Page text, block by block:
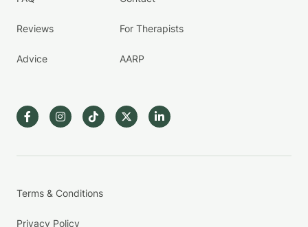
Reviews
Advice
For Therapists
AARP
Terms & Conditions
Privacy Policy